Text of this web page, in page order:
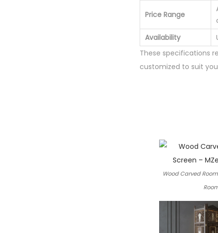
Price Range
Availability
These specifications
customized to suit
Wood Carved